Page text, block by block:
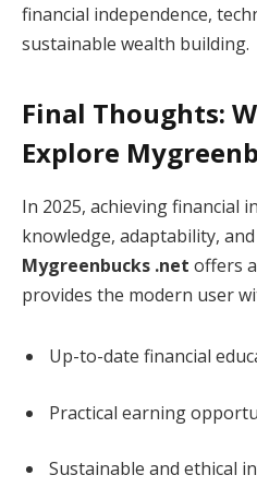
financial independence,
sustainable wealth building.
Final Thoughts:
Explore
In 2025, achieving financial
knowledge, adaptability,
Mygreenbucks .net offers
provides the modern user
Up-to-date financial
Practical earning
Sustainable and ethical